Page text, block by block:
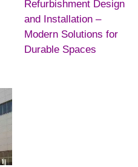
Refurbishment Design
and Installation –
Modern Solutions for
Durable Spaces